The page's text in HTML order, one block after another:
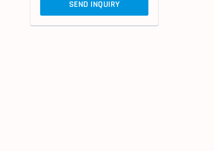
SEND INQUIRY